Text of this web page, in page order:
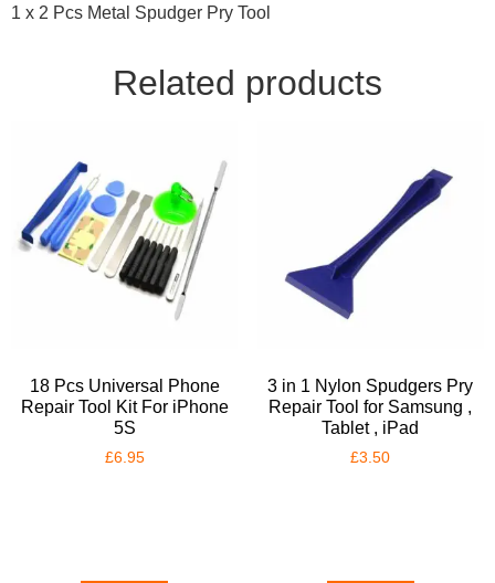
1 x 2 Pcs Metal Spudger Pry Tool
Related products
18 Pcs Universal Phone
Repair Tool Kit For iPhone
5S
£6.95
3 in 1 Nylon Spudgers Pry
Repair Tool for Samsung ,
Tablet , iPad
£3.50